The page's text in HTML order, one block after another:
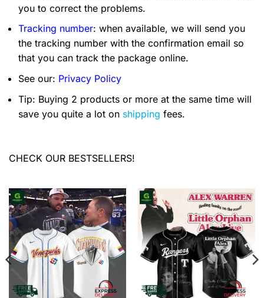
you to correct the problems.
Tracking number: when available, we will send you
the tracking number with the confirmation email so
that you can track the package online.
See our: Privacy Policy
Tip: Buying 2 products or more at the same time will
save you quite a lot on shipping fees.
CHECK OUR BESTSELLERS!